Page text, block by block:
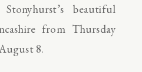
beautiful
from Thursday
8.